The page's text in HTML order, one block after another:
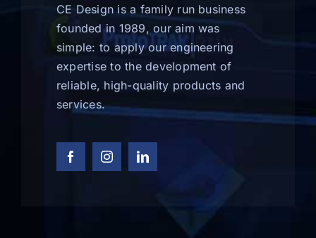
CE Design is a family run business
founded in 1989, our aim was
simple: to apply our engineering
expertise to the development of
reliable, high-quality products and
services.